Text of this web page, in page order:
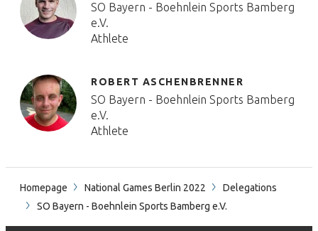
SO Bayern - Boehnlein Sports Bamberg
e.V.
Athlete
ROBERT ASCHENBRENNER
SO Bayern - Boehnlein Sports Bamberg
e.V.
Athlete
Homepage National Games Berlin 2022
Delegations
SO Bayern - Boehnlein Sports Bamberg e.V.